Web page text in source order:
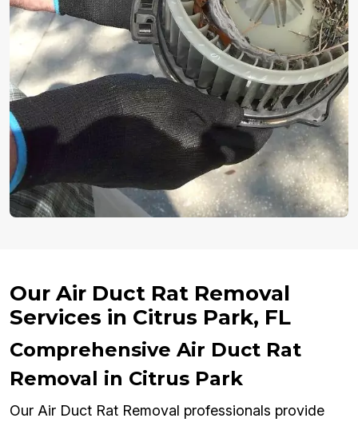
Our Air Duct Rat Removal
Services in Citrus Park, FL
Comprehensive Air Duct Rat
Removal in Citrus Park
Our Air Duct Rat Removal professionals provide